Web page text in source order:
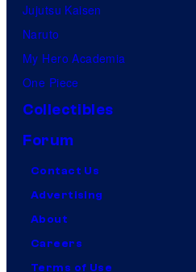
Jujutsu Kaisen
Naruto
My Hero Academia
One Piece
Collectibles
Forum
Contact Us
Advertising
About
Careers
Terms of Use